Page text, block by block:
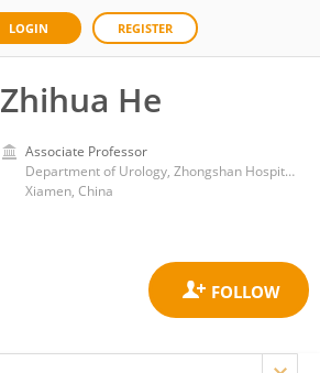
LOGIN REGISTER
Zhihua He
Associate Professor
Department of Urology, Zhongshan Hospital, Xiamen University
Xiamen, China